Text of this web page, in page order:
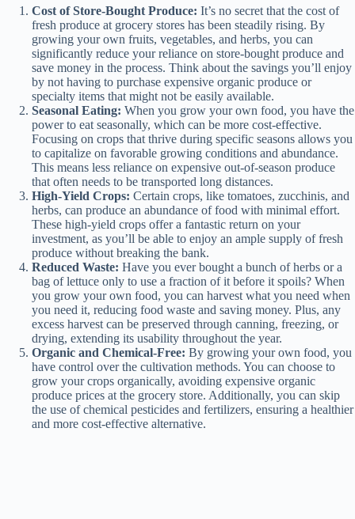
Cost of Store-Bought Produce: It’s no secret that the cost of
fresh produce at grocery stores has been steadily rising. By
growing your own fruits, vegetables, and herbs, you can
significantly reduce your reliance on store-bought produce and
save money in the process. Think about the savings you’ll enjoy
by not having to purchase expensive organic produce or
specialty items that might not be easily available.
Seasonal Eating: When you grow your own food, you have the
power to eat seasonally, which can be more cost-effective.
Focusing on crops that thrive during specific seasons allows you
to capitalize on favorable growing conditions and abundance.
This means less reliance on expensive out-of-season produce
that often needs to be transported long distances.
High-Yield Crops: Certain crops, like tomatoes, zucchinis, and
herbs, can produce an abundance of food with minimal effort.
These high-yield crops offer a fantastic return on your
investment, as you’ll be able to enjoy an ample supply of fresh
produce without breaking the bank.
Reduced Waste: Have you ever bought a bunch of herbs or a
bag of lettuce only to use a fraction of it before it spoils? When
you grow your own food, you can harvest what you need when
you need it, reducing food waste and saving money. Plus, any
excess harvest can be preserved through canning, freezing, or
drying, extending its usability throughout the year.
Organic and Chemical-Free: By growing your own food, you
have control over the cultivation methods. You can choose to
grow your crops organically, avoiding expensive organic
produce prices at the grocery store. Additionally, you can skip
the use of chemical pesticides and fertilizers, ensuring a healthier
and more cost-effective alternative.